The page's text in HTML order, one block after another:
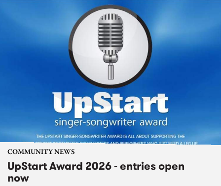
COMMUNITY NEWS
UpStart Award 2026 - entries open
now